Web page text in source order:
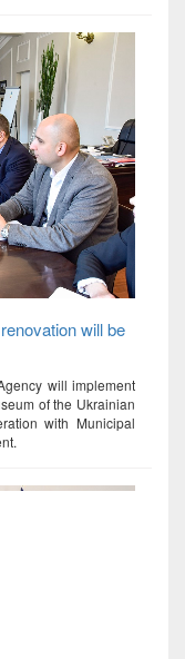
will be
will implement
of the Ukrainian
with Municipal